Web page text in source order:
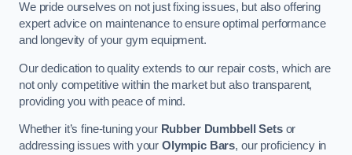
We pride ourselves on not just fixing issues, but also offering
expert advice on maintenance to ensure optimal performance
and longevity of your gym equipment.
Our dedication to quality extends to our repair costs, which are
not only competitive within the market but also transparent,
providing you with peace of mind.
Whether it’s fine-tuning your Rubber Dumbbell Setsor
addressing issues with your Olympic Bars, our proficiency in